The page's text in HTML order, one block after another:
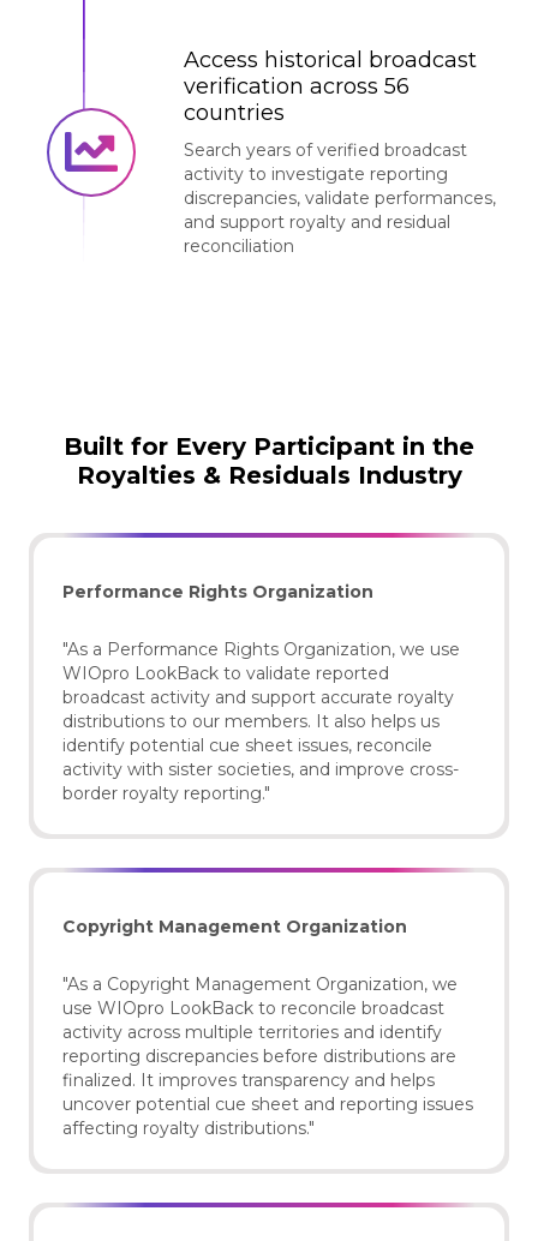
Access historical broadcast
verification across 56
countries
Search years of verified broadcast
activity to investigate reporting
discrepancies, validate performances,
and support royalty and residual
reconciliation
Built for Every Participant in the
Royalties & Residuals Industry
Performance Rights Organization
"As a Performance Rights Organization, we use
WIOpro LookBack to validate reported
broadcast activity and support accurate royalty
distributions to our members. It also helps us
identify potential cue sheet issues, reconcile
activity with sister societies, and improve cross-
border royalty reporting."
Copyright Management Organization
"As a Copyright Management Organization, we
use WIOpro LookBack to reconcile broadcast
activity across multiple territories and identify
reporting discrepancies before distributions are
finalized. It improves transparency and helps
uncover potential cue sheet and reporting issues
affecting royalty distributions."